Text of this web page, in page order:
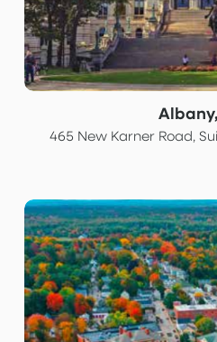
465 New Karner Road,